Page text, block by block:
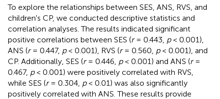
To explore the relationships between SES, ANS, RVS, and
children's CP, we conducted descriptive statistics and
correlation analyses. The results indicated significant
positive correlations between SES (r= 0.443, p< 0.001),
ANS (r= 0.447, p< 0.001), RVS (r= 0.560, p< 0.001), and
CP. Additionally, SES (r= 0.446, p< 0.001) and ANS (r=
0.467, p< 0.001) were positively correlated with RVS,
while SES (r= 0.304, p< 0.01) was also significantly
positively correlated with ANS. These results provide